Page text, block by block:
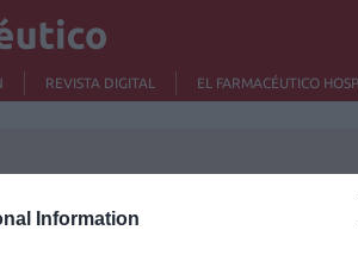
Information
REVISTA DIGITAL EL FARMACÉUTICO